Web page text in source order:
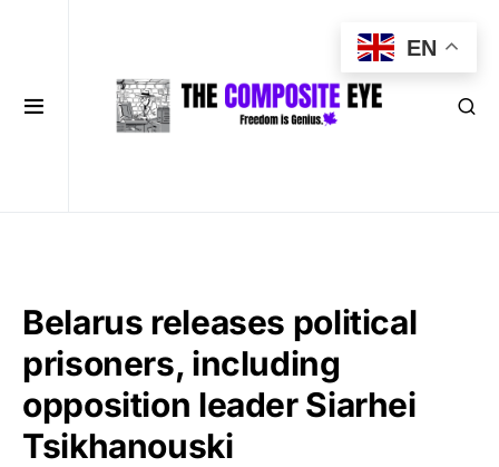
Belarus releases political
prisoners, including
opposition leader Siarhei
Tsikhanouski
EN